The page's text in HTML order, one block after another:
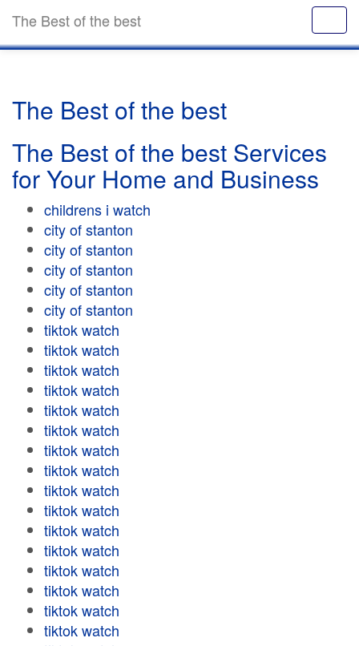
The Best of the best
The Best of the best
The Best of the best Services
for Your Home and Business
childrens i watch
city of stanton
city of stanton
city of stanton
city of stanton
city of stanton
tiktok watch
tiktok watch
tiktok watch
tiktok watch
tiktok watch
tiktok watch
tiktok watch
tiktok watch
tiktok watch
tiktok watch
tiktok watch
tiktok watch
tiktok watch
tiktok watch
tiktok watch
tiktok watch